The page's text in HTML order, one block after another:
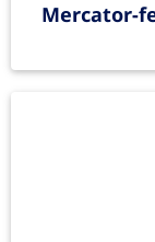
Mercator-